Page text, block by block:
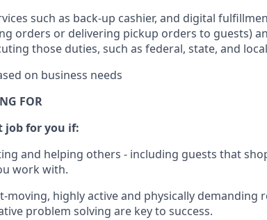
such as back-up cashier, and digital
orders or delivering pickup orders to guests)
those duties, such as federal, state, and local
on business needs
FOR
job for you if:
and helping others - including guests that
work with.
moving, highlyactiveand physically demanding
problem solving are key to success.